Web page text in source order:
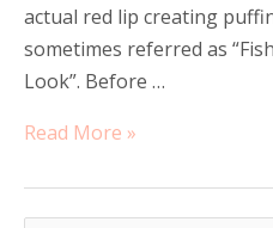
actual red lip creating
sometimes referred as
Look”. Before …
Lip
Migration
Read More »